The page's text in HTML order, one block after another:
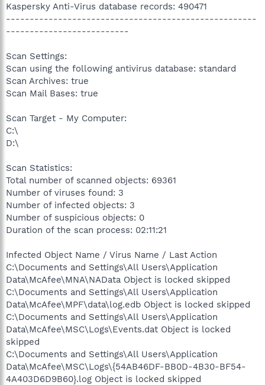
Kaspersky Anti-Virus database records: 490471
-----------------------------------------------------
--------------------------
Scan Settings:
Scan using the following antivirus database: standard
Scan Archives: true
Scan Mail Bases: true
Scan Target - My Computer:
C:\
D:\
Scan Statistics:
Total number of scanned objects: 69361
Number of viruses found: 3
Number of infected objects: 3
Number of suspicious objects: 0
Duration of the scan process: 02:11:21
Infected Object Name / Virus Name / Last Action
C:\Documents and Settings\All Users\Application
Data\McAfee\MNA\NAData Object is locked skipped
C:\Documents and Settings\All Users\Application
Data\McAfee\MPF\data\log.edb Object is locked skipped
C:\Documents and Settings\All Users\Application
Data\McAfee\MSC\Logs\Events.dat Object is locked
skipped
C:\Documents and Settings\All Users\Application
Data\McAfee\MSC\Logs\{54AB46DF-BB0D-4B30-BF54-
4A403D6D9B60}.log Object is locked skipped